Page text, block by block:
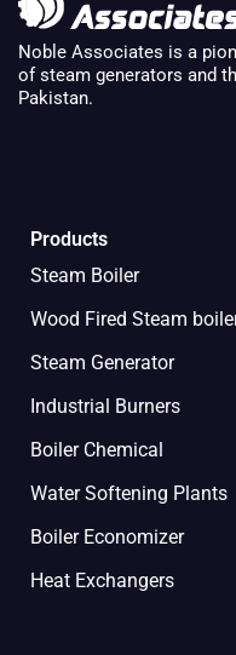
Noble Associates is a
of steam generators and
Pakistan.
Products
Steam Boiler
Wood Fired Steam
Steam Generator
Industrial Burners
Boiler Chemical
Water Softening Plants
Boiler Economizer
Heat Exchangers